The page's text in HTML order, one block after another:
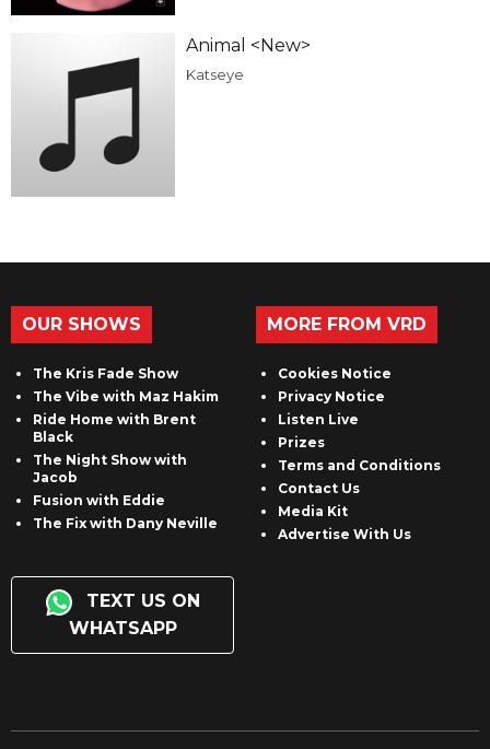
Animal <New>
Katseye
OUR SHOWS
The Kris Fade Show
The Vibe with Maz Hakim
Ride Home with Brent
Black
The Night Show with
Jacob
Fusion with Eddie
The Fix with Dany Neville
TEXT US ON
WHATSAPP
MORE FROM VRD
Cookies Notice
Privacy Notice
Listen Live
Prizes
Terms and Conditions
Contact Us
Media Kit
Advertise With Us